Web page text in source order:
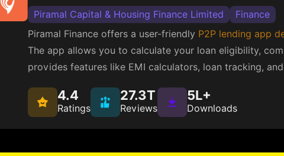
Piramal Capital & Housing Finance Limited
Finance
Piramal Finance offers a user-friendly P2P lending app
The app allows you to calculate your loan eligibility,
provides features like EMI calculators, loan tracking,
4.4
Ratings
27.3T
Reviews
5L+
Downloads